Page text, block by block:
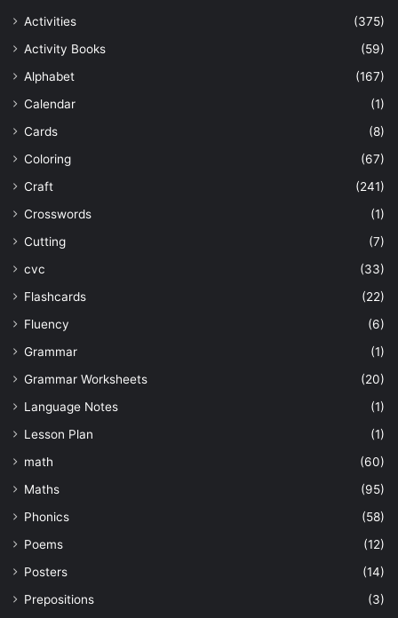
Activities
(375)
Activity Books
(59)
Alphabet
(167)
Calendar
(1)
Cards
(8)
Coloring
(67)
Craft
(241)
Crosswords
(1)
Cutting
(7)
cvc
(33)
Flashcards
(22)
Fluency
(6)
Grammar
(1)
Grammar Worksheets
(20)
Language Notes
(1)
Lesson Plan
(1)
math
(60)
Maths
(95)
Phonics
(58)
Poems
(12)
Posters
(14)
Prepositions
(3)